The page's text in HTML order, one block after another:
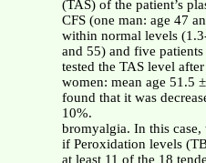
(TAS) of the patient’s
CFS (one man: age 47
within normal levels
and 55) and five
tested the TAS level
women: mean age 51.5
found that it was
10%.
bromyalgia. In this case,
if Peroxidation levels
at least 11 of the 18